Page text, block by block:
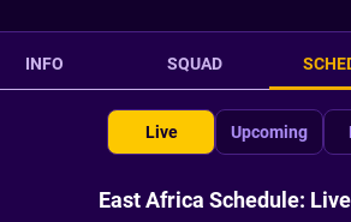
INFO SQUAD
Live Upcoming
East Africa Schedule: